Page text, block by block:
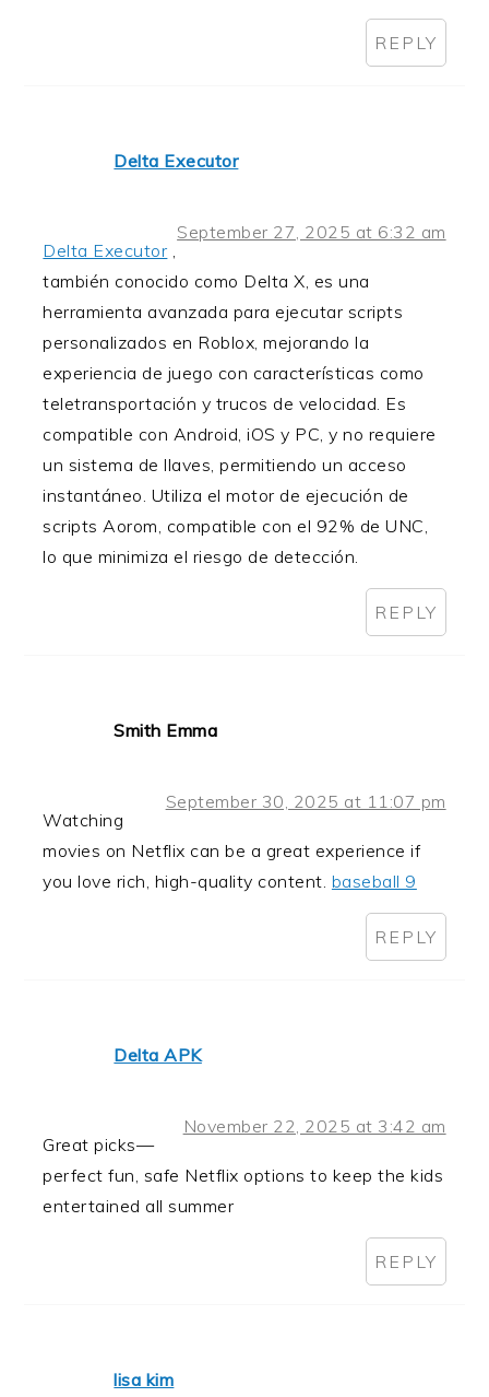
REPLY
Delta Executor
September 27, 2025 at 6:32 am
Delta Executor ,
también conocido como Delta X, es una
herramienta avanzada para ejecutar scripts
personalizados en Roblox, mejorando la
experiencia de juego con características como
teletransportación y trucos de velocidad. Es
compatible con Android, iOS y PC, y no requiere
un sistema de llaves, permitiendo un acceso
instantáneo. Utiliza el motor de ejecución de
scripts Aorom, compatible con el 92% de UNC,
lo que minimiza el riesgo de detección.
REPLY
Smith Emma
September 30, 2025 at 11:07 pm
Watching
movies on Netflix can be a great experience if
you love rich, high-quality content. baseball 9
REPLY
Delta APK
November 22, 2025 at 3:42 am
Great picks—
perfect fun, safe Netflix options to keep the kids
entertained all summer
REPLY
lisa kim